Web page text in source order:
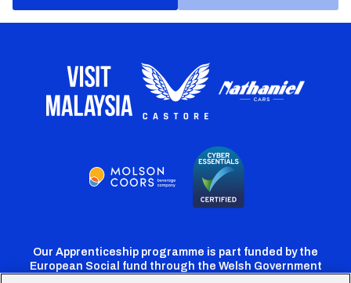
Our Apprenticeship programme is part funded by the
European Social fund through the Welsh Government